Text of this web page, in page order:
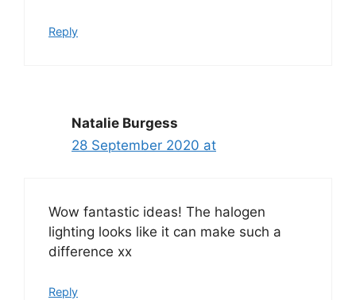
Reply
Natalie Burgess
28 September 2020 at
Wow fantastic ideas! The halogen
lighting looks like it can make such a
difference xx
Reply